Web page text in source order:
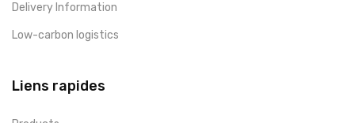
Delivery Information
Low-carbon logistics
Liens rapides